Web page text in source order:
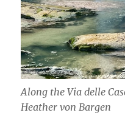
Along the Via delle
Heather von Bargen